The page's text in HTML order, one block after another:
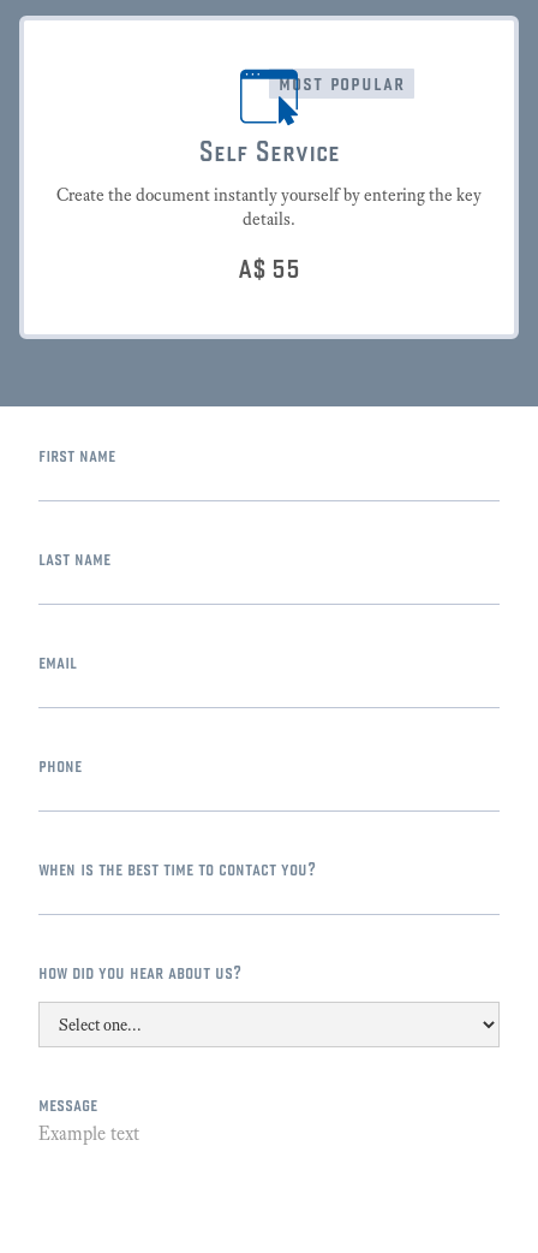
most popular
Self Service
Create the document instantly yourself by entering the key
details.
A$ 55
first name
last name
email
phone
when is the best time to contact you?
how did you hear about us?
message